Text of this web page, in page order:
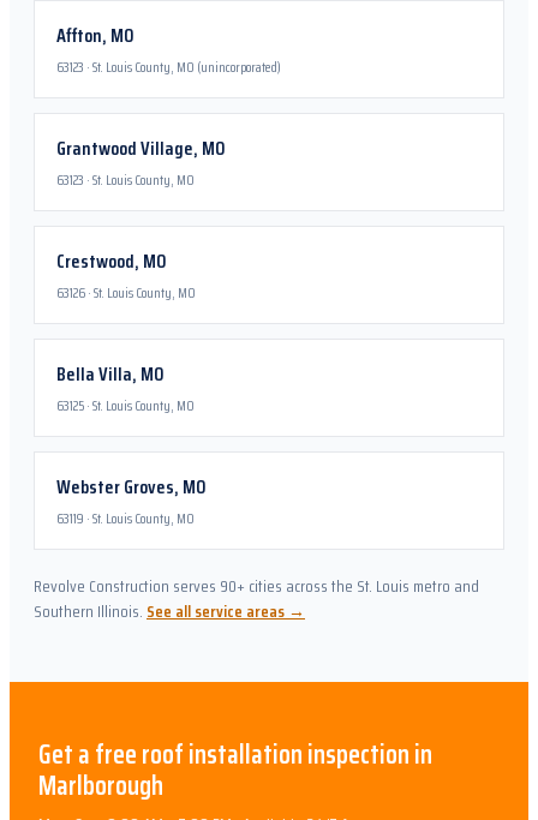
Affton, MO
63123 ·St. Louis County, MO (unincorporated)
Grantwood Village, MO
63123 ·St. Louis County, MO
Crestwood, MO
63126·St. Louis County, MO
Bella Villa, MO
63125·St. Louis County, MO
Webster Groves, MO
63119 ·St. Louis County, MO
Revolve Construction serves 90+ cities across the St. Louis metro and
Southern Illinois. See all service areas →
Get a freeroof installationinspection in
Marlborough